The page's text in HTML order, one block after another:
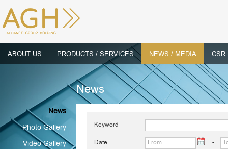
ABOUT US PRODUCTS / SERVICES NEWS / MEDIA CSR
News
News
Photo Gallery
Video Gallery
Keyword
Date -